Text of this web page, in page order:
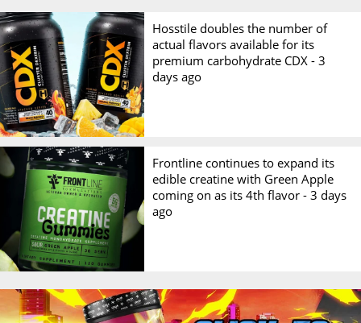
Hosstile doubles the number of
actual flavors available for its
premium carbohydrate CDX -3
days ago
Frontline continues to expand its
edible creatine with Green Apple
coming on as its 4th flavor -3 days
ago